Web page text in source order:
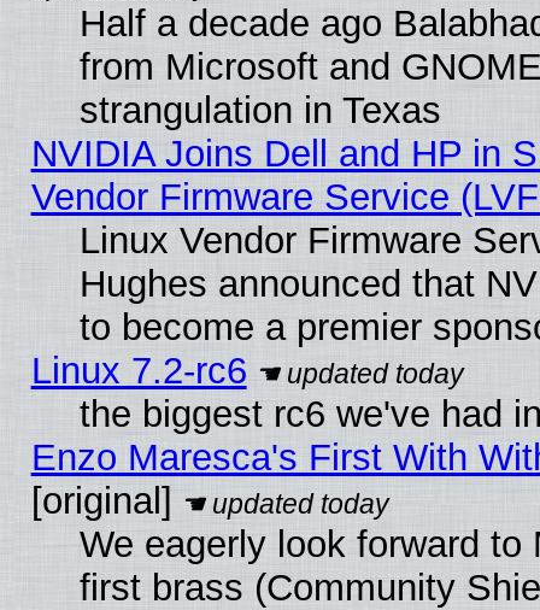
Half a decade ago
from Microsoft and
strangulation in Texas
NVIDIA Joins Dell and HP in
Vendor Firmware Service
Linux Vendor Firmware
Hughes announced that
to become a premier
Linux 7.2-rc6
the biggest rc6 we've had
Enzo Maresca's First With
[original]
We eagerly look forward
first brass (Community